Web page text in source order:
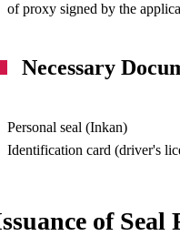
of proxy signed by the
Necessary
Personal seal (Inkan)
Identification card (driver's
of